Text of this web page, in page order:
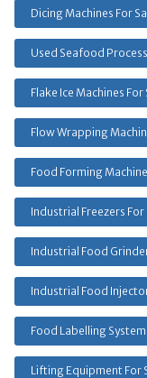
Dicing Machines For
Used Seafood
Flake Ice Machines For
Flow Wrapping
Food Forming
Industrial Freezers For
Industrial Food
Industrial Food
Food Labelling
Lifting Equipment For